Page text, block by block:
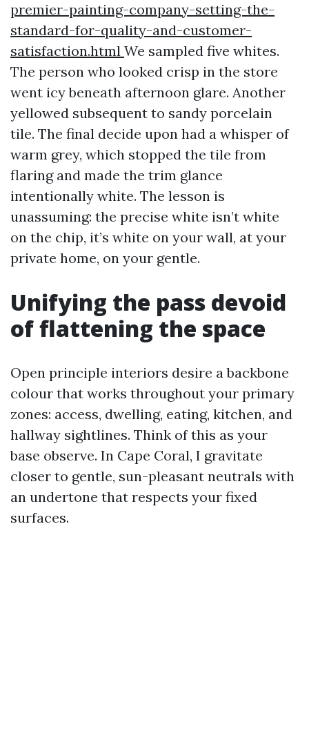
premier-painting-company-setting-the-
standard-for-quality-and-customer-
satisfaction.html We sampled five whites.
The person who looked crisp in the store
went icy beneath afternoon glare. Another
yellowed subsequent to sandy porcelain
tile. The final decide upon had a whisper of
warm grey, which stopped the tile from
flaring and made the trim glance
intentionally white. The lesson is
unassuming: the precise white isn’t white
on the chip, it’s white on your wall, at your
private home, on your gentle.
Unifying the pass devoid
of flattening the space
Open principle interiors desire a backbone
colour that works throughout your primary
zones: access, dwelling, eating, kitchen, and
hallway sightlines. Think of this as your
base observe. In Cape Coral, I gravitate
closer to gentle, sun-pleasant neutrals with
an undertone that respects your fixed
surfaces.